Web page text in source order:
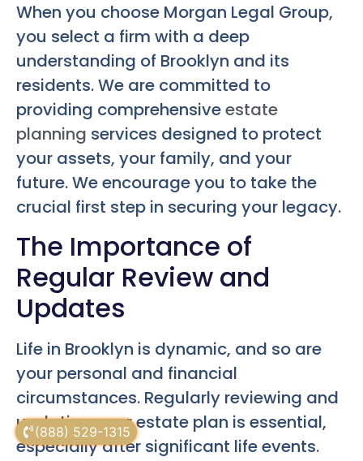
(888) 529-1315
When you choose Morgan Legal Group,
you select a firm with a deep
understanding of Brooklyn and its
residents. We are committed to
providing comprehensiveestate
planning services designed to protect
your assets, your family, and your
future. We encourage you to take the
crucial first step in securing your legacy.
The Importance of
Regular Review and
Updates
Life in Brooklyn is dynamic, and so are
your personal and financial
circumstances. Regularly reviewing and
updating your estate plan is essential,
especially after significant life events.